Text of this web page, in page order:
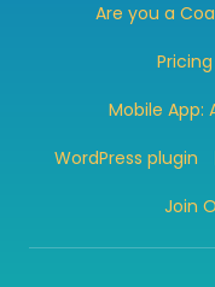
Are you a
Pricing
Mobile App:
WordPress plugin
Join